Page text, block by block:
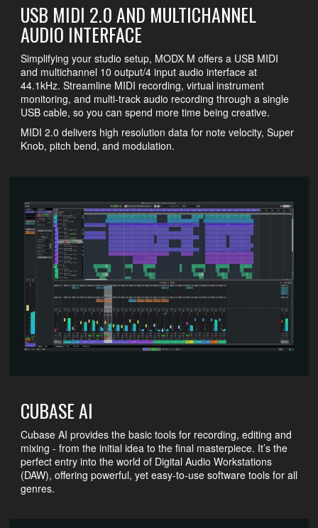
USB MIDI 2.0 AND MULTICHANNEL
AUDIO INTERFACE
Simplifying your studio setup, MODX M offers a USB MIDI
and multichannel 10 output/4 input audio interface at
44.1kHz. Streamline MIDI recording, virtual instrument
monitoring, and multi-track audio recording through a single
USB cable, so you can spend more time being creative.
MIDI 2.0 delivers high resolution data for note velocity, Super
Knob, pitch bend, and modulation.
CUBASE AI
Cubase AI provides the basic tools for recording, editing and
mixing - from the initial idea to the final masterpiece. It’s the
perfect entry into the world of Digital Audio Workstations
(DAW), offering powerful, yet easy-to-use software tools for all
genres.